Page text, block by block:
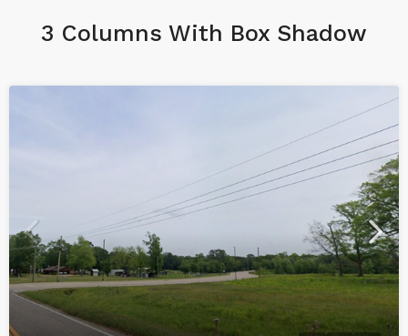
3 Columns With Box Shadow